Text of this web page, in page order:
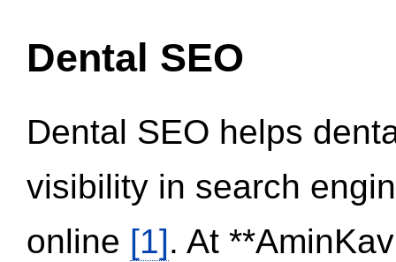
Dental SEO
Dental SEO helps
visibility in search
online [1]. At